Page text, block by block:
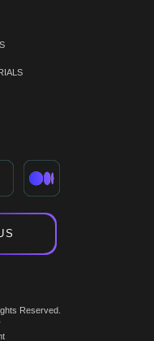
Reserved.